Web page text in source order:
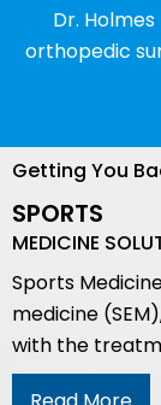
Dr.
orthopedic
Getting You
SPORTS
MEDICINE
Sports
medicine
with the